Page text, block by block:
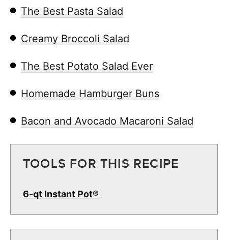
The Best Pasta Salad
Creamy Broccoli Salad
The Best Potato Salad Ever
Homemade Hamburger Buns
Bacon and Avocado Macaroni Salad
TOOLS FOR THIS RECIPE
6-qt Instant Pot®